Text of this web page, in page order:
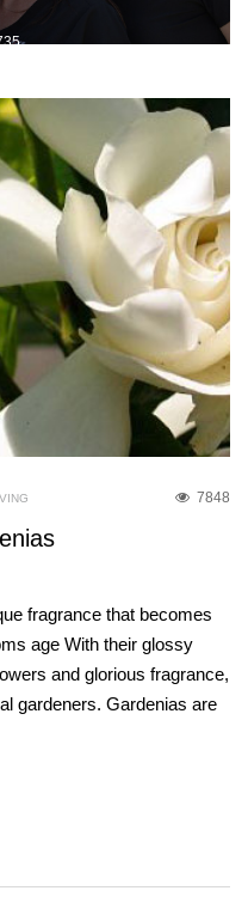
7848
fragrance that becomes
age With their glossy
and glorious fragrance,
gardeners. Gardenias are